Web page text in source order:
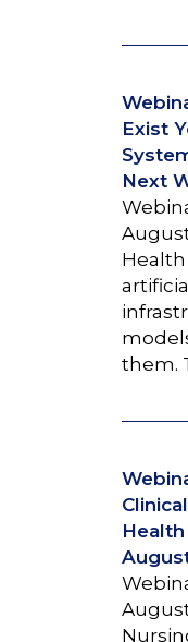
Exist
Next
them.